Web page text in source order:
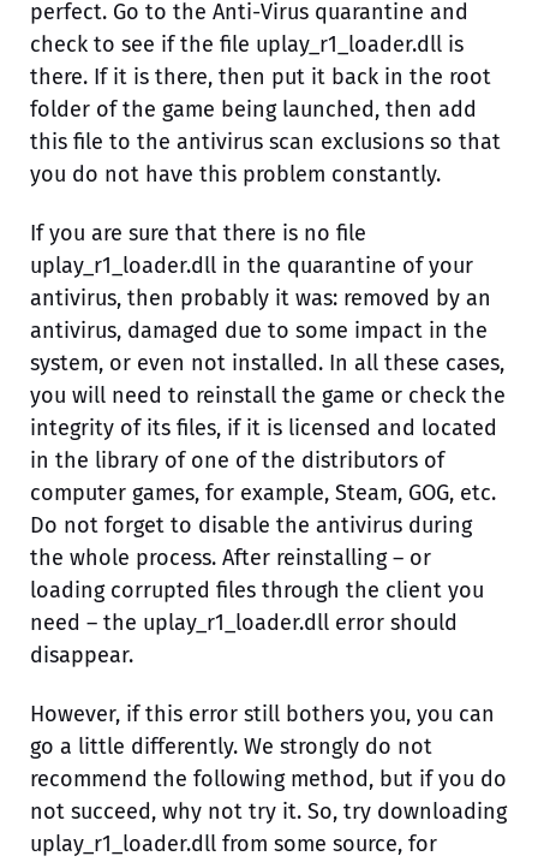
perfect. Go to the Anti-Virus quarantine and
check to see if the file uplay_r1_loader.dll is
there. If it is there, then put it back in the root
folder of the game being launched, then add
this file to the antivirus scan exclusions so that
you do not have this problem constantly.
If you are sure that there is no file
uplay_r1_loader.dll in the quarantine of your
antivirus, then probably it was: removed by an
antivirus, damaged due to some impact in the
system, or even not installed. In all these cases,
you will need to reinstall the game or check the
integrity of its files, if it is licensed and located
in the library of one of the distributors of
computer games, for example, Steam, GOG, etc.
Do not forget to disable the antivirus during
the whole process. After reinstalling – or
loading corrupted files through the client you
need – the uplay_r1_loader.dll error should
disappear.
However, if this error still bothers you, you can
go a little differently. We strongly do not
recommend the following method, but if you do
not succeed, why not try it. So, try downloading
uplay_r1_loader.dll from some source, for